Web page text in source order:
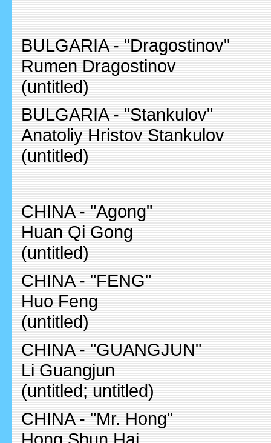
BULGARIA - "Dragostinov"
Rumen Dragostinov
(untitled)
BULGARIA - "Stankulov"
Anatoliy Hristov Stankulov
(untitled)
CHINA - "Agong"
Huan Qi Gong
(untitled)
CHINA - "FENG"
Huo Feng
(untitled)
CHINA - "GUANGJUN"
Li Guangjun
(untitled; untitled)
CHINA - "Mr. Hong"